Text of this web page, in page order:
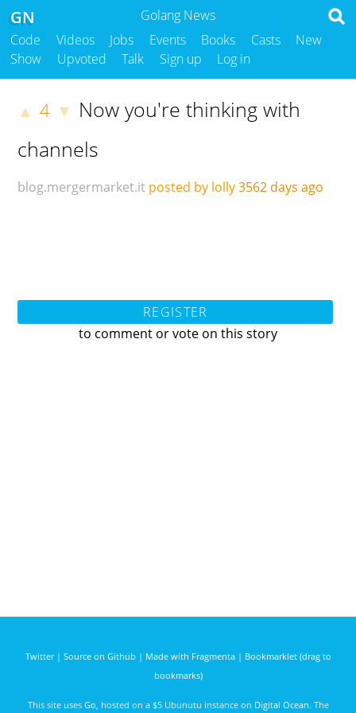
Golang News
GN
Code Videos Jobs Events Books Casts
New
Show
Upvoted Talk Sign up Log in
▲ 4 ▼ Now you're thinking with
channels
blog.mergermarket.it posted by lolly3562 days ago
REGISTER
to comment or vote on this story
Twitter| Source on Github | Made with Fragmenta| Bookmarklet (drag to
bookmarks)
This site uses Go , hosted on a $5 Ubunutu instance on Digital Ocean. The